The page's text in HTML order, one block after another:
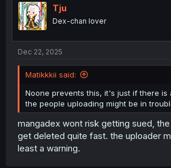
i
o
n
Tju
Dex-chan lover
Dec 22, 2025
Matikkkii said:
Noone prevents this, it's just if there is
the people uploading might be in
mangadex wont risk getting sued,
get deleted quite fast. the uploader
least a warning.